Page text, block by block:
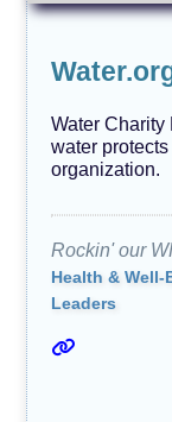
Water Charity
water
organization.
Rockin' our
Health & Well-
Leaders